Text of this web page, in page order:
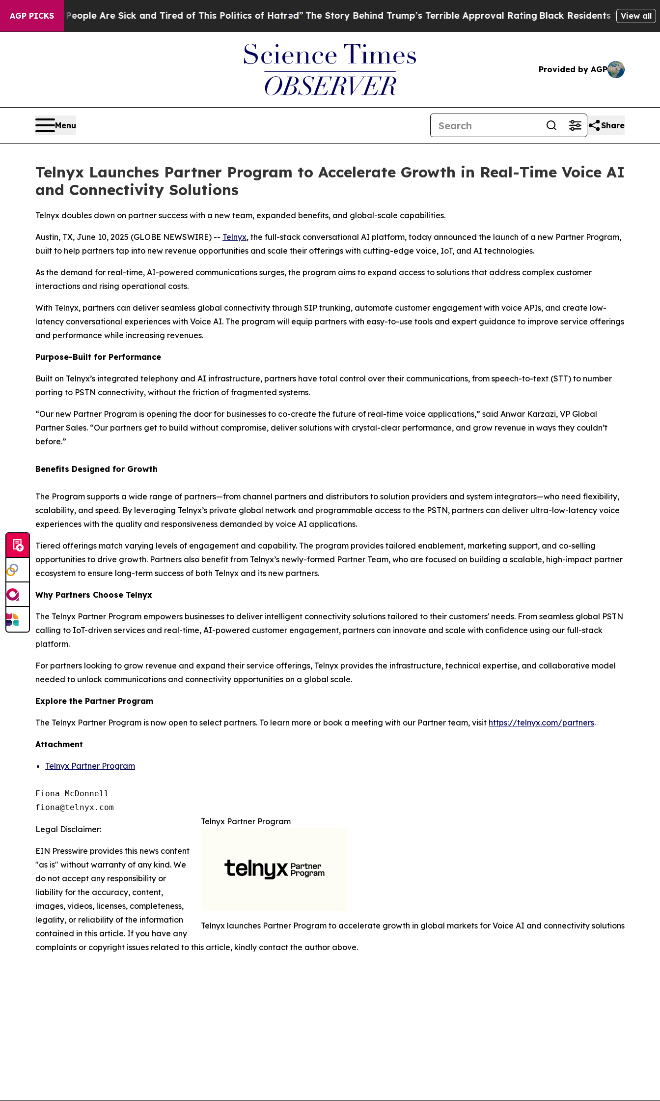
AGP PICKS
Win: “People Are Sick and Tired of This Politics of Hatred”The Story Behind Trump’s Terrible Approval Rating Black Residents Warned ofView all
Provided by AGP
Menu Share
Telnyx Launches Partner Program to Accelerate Growth in Real-Time Voice AI
and Connectivity Solutions
Telnyx doubles down on partner success with a new team, expanded benefits, and global-scale capabilities.
Austin, TX, June 10, 2025 (GLOBE NEWSWIRE) -- Telnyx, the full-stack conversational AI platform, today announced the launch of a new Partner Program,
built to help partners tap into new revenue opportunities and scale their offerings with cutting-edge voice, IoT, and AI technologies.
As the demand for real-time, AI-powered communications surges, the program aims to expand access to solutions that address complex customer
interactions and rising operational costs.
With Telnyx, partners can deliver seamless global connectivity through SIP trunking, automate customer engagement with voice APIs, and create low-
latency conversational experiences with Voice AI. The program will equip partners with easy-to-use tools and expert guidance to improve service offerings
and performance while increasing revenues.
Purpose-Built for Performance
Built on Telnyx’s integrated telephony and AI infrastructure, partners have total control over their communications, from speech-to-text (STT) to number
porting to PSTN connectivity, without the friction of fragmented systems.
“Our new Partner Program is opening the door for businesses to co-create the future of real-time voice applications,” said Anwar Karzazi, VP Global
Partner Sales. “Our partners get to build without compromise, deliver solutions with crystal-clear performance, and grow revenue in ways they couldn’t
before.”
Benefits Designed for Growth
The Program supports a wide range of partners—from channel partners and distributors to solution providers and system integrators—who need flexibility,
scalability, and speed. By leveraging Telnyx’s private global network and programmable access to the PSTN, partners can deliver ultra-low-latency voice
experiences with the quality and responsiveness demanded by voice AI applications.
Tiered offerings match varying levels of engagement and capability. The program provides tailored enablement, marketing support, and co-selling
opportunities to drive growth. Partners also benefit from Telnyx’s newly-formed Partner Team, who are focused on building a scalable, high-impact partner
ecosystem to ensure long-term success of both Telnyx and its new partners.
Why Partners Choose Telnyx
The Telnyx Partner Program empowers businesses to deliver intelligent connectivity solutions tailored to their customers' needs. From seamless global PSTN
calling to IoT-driven services and real-time, AI-powered customer engagement, partners can innovate and scale with confidence using our full-stack
platform.
For partners looking to grow revenue and expand their service offerings, Telnyx provides the infrastructure, technical expertise, and collaborative model
needed to unlock communications and connectivity opportunities on a global scale.
Explore the Partner Program
The Telnyx Partner Program is now open to select partners. To learn more or book a meeting with our Partner team, visit https://telnyx.com/partners.
Attachment
Telnyx Partner Program
Fiona McDonnell
fiona@telnyx.com
Telnyx Partner Program
Telnyx launches Partner Program to accelerate growth in global markets for Voice AI and connectivity solutions
Legal Disclaimer:
EIN Presswire provides this news content
"as is" without warranty of any kind. We
do not accept any responsibility or
liability for the accuracy, content,
images, videos, licenses, completeness,
legality, or reliability of the information
contained in this article. If you have any
complaints or copyright issues related to this article, kindly contact the author above.